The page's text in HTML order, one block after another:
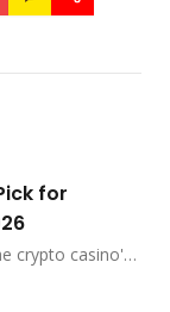
for
crypto casino's
$2,000